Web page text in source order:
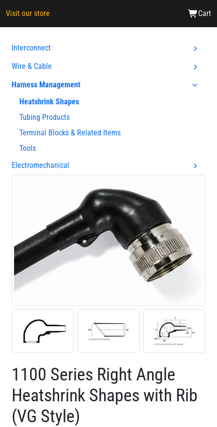
Visit our store Cart
Interconnect
Wire & Cable
Harness Management
Heatshrink Shapes
Tubing Products
Terminal Blocks & Related Items
Tools
Electromechanical
1100 Series Right Angle
Heatshrink Shapes with Rib
(VG Style)